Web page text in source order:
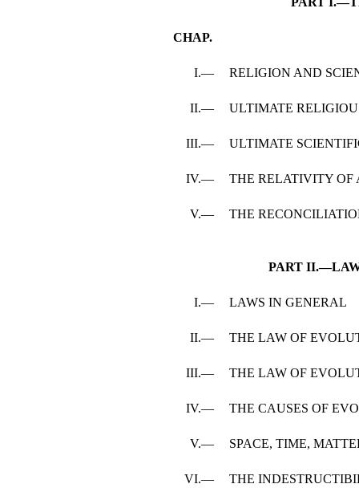
CHAP.
I.— RELIGION AND
II.— ULTIMATE
III.— ULTIMATE
IV.— THE RELATIVITY OF
V.— THE
PART
I.— LAWS IN GENERAL
II.— THE LAW OF
III.— THE LAW OF
IV.— THE CAUSES OF
V.— SPACE, TIME,
VI.— THE